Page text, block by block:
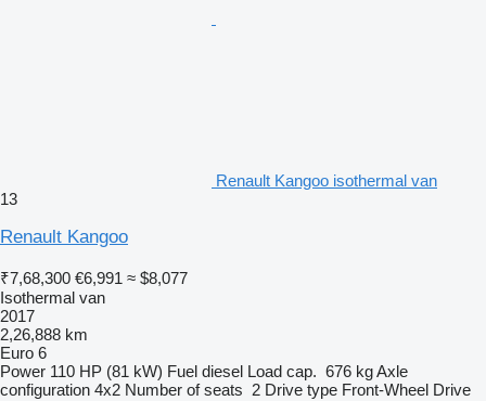
Renault Kangoo isothermal van
13
Renault Kangoo
₹7,68,300 €6,991 ≈ $8,077
Isothermal van
2017
2,26,888 km
Euro 6
Power 110 HP (81 kW) Fuel diesel Load cap. 676 kgAxle
configuration 4x2 Number of seats 2 Drive type Front-Wheel Drive